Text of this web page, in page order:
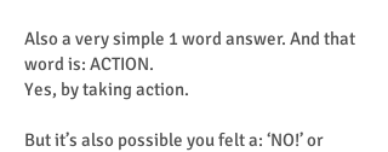
Also a very simple 1 word answer. And that
word is: ACTION.
Yes, by taking action.
But it’s also possible you felt a: ‘NO!’ or